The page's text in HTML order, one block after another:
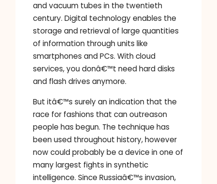
and vacuum tubes in the twentieth
century. Digital technology enables the
storage and retrieval of large quantities
of information through units like
smartphones and PCs. With cloud
services, you donâ€™t need hard disks
and flash drives anymore.
But itâ€™s surely an indication that the
race for fashions that can outreason
people has begun. The technique has
been used throughout history, however
now could probably be a device in one of
many largest fights in synthetic
intelligence. Since Russiaâ€™s invasion,